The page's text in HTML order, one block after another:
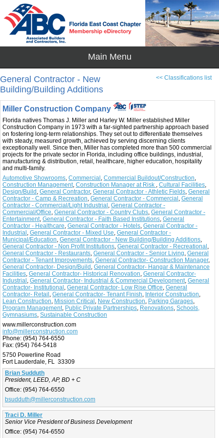
<< Classifications list
General Contractor - New
Building/Building Additions
Miller Construction Company
Florida natives Thomas J. Miller and Harley W. Miller established Miller
Construction Company in 1973 with a far-sighted partnership approach based
on fostering long-term relationships. They set out to differentiate themselves
with steady, measured growth, achieved by serving discerning clients
exceptionally well. Since then, Miller has completed more than 500 commercial
projects for the private sector in Florida, including office buildings, industrial,
manufacturing & distribution, retail, healthcare, higher education, hospitality
and multi-family.
Automotive Showrooms, Commercial , Commercial Buildout/Construction,
Construction Management, Construction Manager at Risk , Cultural Facilities,
Design/Build , General Contractor, General Contractor - Athletic Fields, General
Contractor - Camp & Recreation, General Contractor - Commercial , General
Contractor - Commercial/Light Industrial , General Contractor -
Commercial/Office, General Contractor - Country Clubs, General Contractor -
Entertainment, General Contractor - Faith Based Institutions, General
Contractor - Healthcare, General Contractor - Hotels, General Contractor -
Industrial , General Contractor - Mixed Use, General Contractor -
Municipal/Education, General Contractor - New Building/Building Additions,
General Contractor - Non Profit Institutions, General Contractor - Recreational ,
General Contractor - Restaurants, General Contractor - Senior Living, General
Contractor - Tenant Improvements, General Contractor- Construction Manager,
General Contractor- Design/Build , General Contractor- Hangar & Maintenance
Facilities, General Contractor- Historical Renovation, General Contractor-
Industrial , General Contractor- Industrial & Commercial Development, General
Contractor- Institutional , General Contractor- Low Rise Office, General
Contractor- Retail , General Contractor- Tenant Finish, Interior Construction,
Lean Construction, Mission Critical , New Construction, Parking Garages,
Program Management, Public Private Partnerships, Renovations, Schools,
Gymnasiums, Sustainable Construction
www.millerconstruction.com
info@millerconstruction.com
Phone: (954) 764-6550
Fax: (954) 764-5418
5750 Powerline Road
Fort Lauderdale, FL 33309
Brian Sudduth
President, LEED, AP, BD + C
Office: (954) 764-6550
bsudduth@millerconstruction.com
Traci D. Miller
Senior Vice President of Business Development
Office: (954) 764-6550